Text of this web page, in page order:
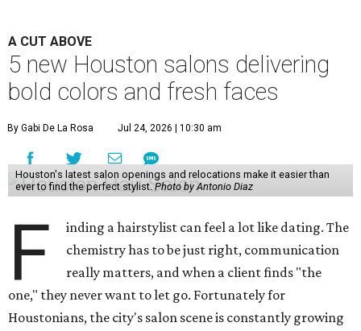
A CUT ABOVE
5 new Houston salons delivering
bold colors and fresh faces
By Gabi De La Rosa Jul 24, 2026 | 10:30 am
Houston's latest salon openings and relocations make it easier than
ever to find the perfect stylist.Photo by Antonio Diaz
F
inding a hairstylist can feel a lot like dating. The
chemistry has to be just right, communication
really matters, and when a client finds "the
one," they never want to let go. Fortunately for
Houstonians, the city's salon scene is constantly growing